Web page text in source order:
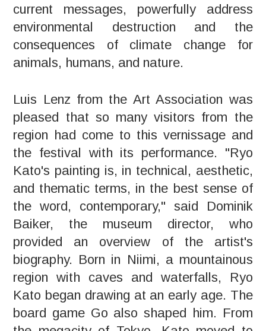
current messages, powerfully address
environmental destruction and the
consequences of climate change for
animals, humans, and nature.
Luis Lenz from the Art Association was
pleased that so many visitors from the
region had come to this vernissage and
the festival with its performance. "Ryo
Kato's painting is, in technical, aesthetic,
and thematic terms, in the best sense of
the word, contemporary," said Dominik
Baiker, the museum director, who
provided an overview of the artist's
biography. Born in Niimi, a mountainous
region with caves and waterfalls, Ryo
Kato began drawing at an early age. The
board game Go also shaped him. From